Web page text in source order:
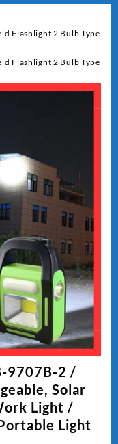
9707B-2 /
Solar
Light /
Light